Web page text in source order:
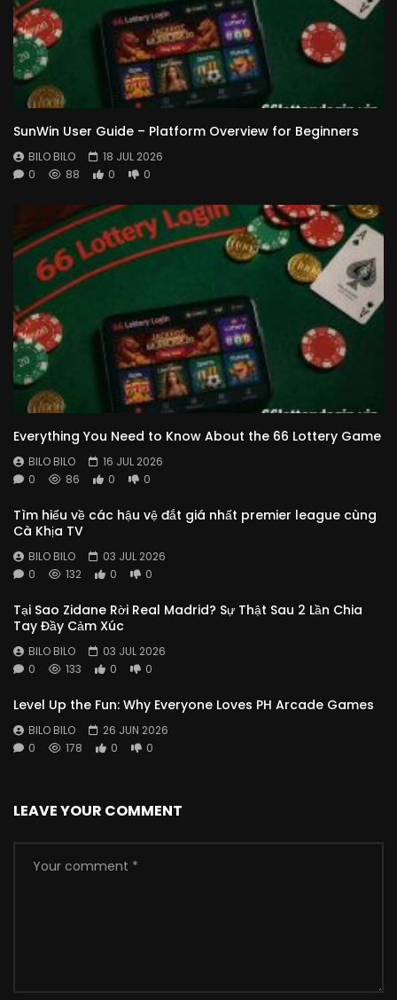
SunWin User Guide – Platform Overview for Beginners
BILO BILO
18 JUL 2026
0
88 0 0
Everything You Need to Know About the 66 Lottery Game
BILO BILO
16 JUL 2026
0
86 0 0
Tìm hiểu về các hậu vệ đắt giá nhất premier league cùng
Cà Khịa TV
BILO BILO
03 JUL 2026
0
132 0 0
Tại Sao Zidane Rời Real Madrid? Sự Thật Sau 2 Lần Chia
Tay Đầy Cảm Xúc
BILO BILO
03 JUL 2026
0
133 0 0
Level Up the Fun: Why Everyone Loves PH Arcade Games
BILO BILO
26 JUN 2026
0
178 0 0
LEAVE YOUR COMMENT